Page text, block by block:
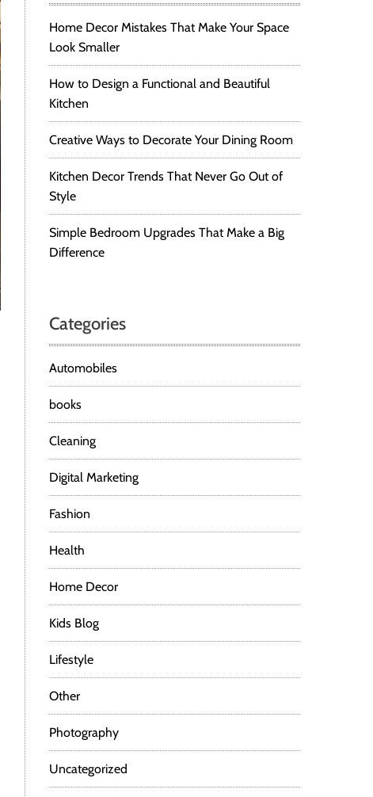
Home Decor Mistakes That Make Your Space
Look Smaller
How to Design a Functional and Beautiful
Kitchen
Creative Ways to Decorate Your Dining Room
Kitchen Decor Trends That Never Go Out of
Style
Simple Bedroom Upgrades That Make a Big
Difference
Categories
Automobiles
books
Cleaning
Digital Marketing
Fashion
Health
Home Decor
Kids Blog
Lifestyle
Other
Photography
Uncategorized